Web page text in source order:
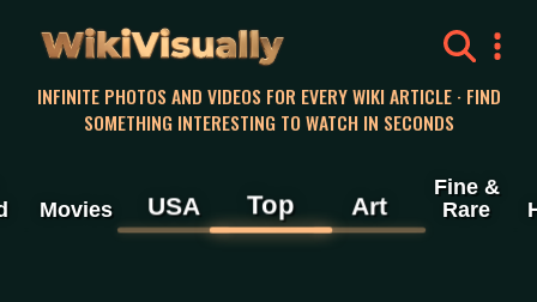
WikiVisually
INFINITE PHOTOS AND VIDEOS FOR EVERY WIKI ARTICLE · FIND
SOMETHING INTERESTING TO WATCH IN SECONDS
Movies USA Top Art
Fine &
Rare